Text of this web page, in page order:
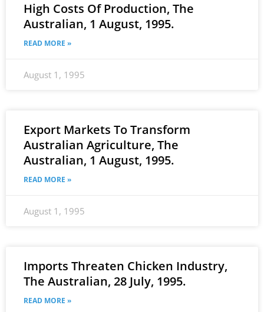
High Costs Of Production, The
Australian, 1 August, 1995.
READ MORE »
August 1, 1995
Export Markets To Transform
Australian Agriculture, The
Australian, 1 August, 1995.
READ MORE »
August 1, 1995
Imports Threaten Chicken Industry,
The Australian, 28 July, 1995.
READ MORE »